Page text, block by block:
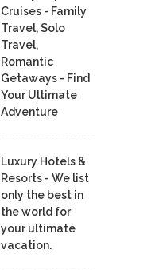
Cruises - Family
Travel, Solo
Travel,
Romantic
Getaways - Find
Your Ultimate
Adventure
Luxury Hotels &
Resorts - We list
only the best in
the world for
your ultimate
vacation.